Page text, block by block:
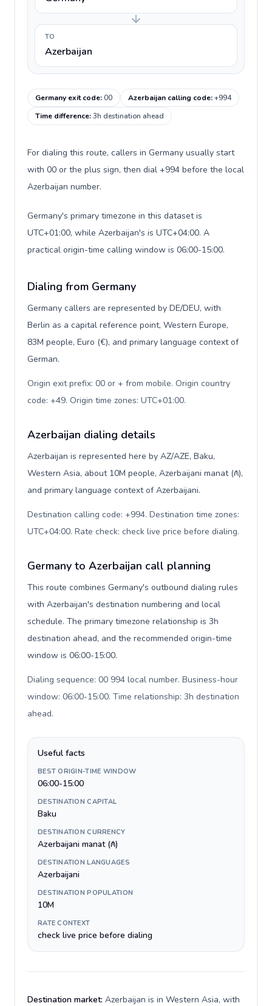
TO
Azerbaijan
Germany exit code:00 Azerbaijan calling code:+994
Time difference:3h destination ahead
For dialing this route, callers in Germany usually start
with 00 or the plus sign, then dial +994 before the local
Azerbaijan number.
Germany's primary timezone in this dataset is
UTC+01:00, while Azerbaijan's is UTC+04:00. A
practical origin-time calling window is 06:00-15:00.
Dialing from Germany
Germany callers are represented by DE/DEU, with
Berlin as a capital reference point, Western Europe,
83M people, Euro (€), and primary language context of
German.
Origin exit prefix: 00 or + from mobile. Origin country
code: +49. Origin time zones: UTC+01:00.
Azerbaijan dialing details
Azerbaijan is represented here by AZ/AZE, Baku,
Western Asia, about 10M people, Azerbaijani manat (₼),
and primary language context of Azerbaijani.
Destination calling code: +994. Destination time zones:
UTC+04:00. Rate check: check live price before dialing.
Germany to Azerbaijan call planning
This route combines Germany's outbound dialing rules
with Azerbaijan's destination numbering and local
schedule. The primary timezone relationship is 3h
destination ahead, and the recommended origin-time
window is 06:00-15:00.
Dialing sequence: 00 994 local number. Business-hour
window: 06:00-15:00. Time relationship: 3h destination
ahead.
Useful facts
BEST ORIGIN-TIME WINDOW
06:00-15:00
DESTINATION CAPITAL
Baku
DESTINATION CURRENCY
Azerbaijani manat (₼)
DESTINATION LANGUAGES
Azerbaijani
DESTINATION POPULATION
10M
RATE CONTEXT
check live price before dialing
Destination market: Azerbaijan is in Western Asia, with